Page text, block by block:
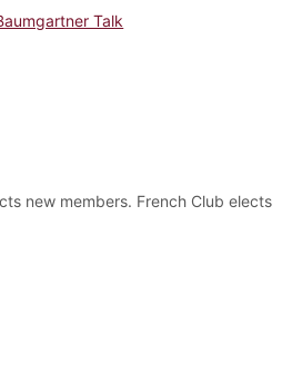
Talk
new members. French Club elects